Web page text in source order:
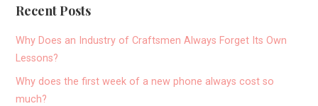
Recent Posts
Why Does an Industry of Craftsmen Always Forget Its Own
Lessons?
Why does the first week of a new phone always cost so
much?